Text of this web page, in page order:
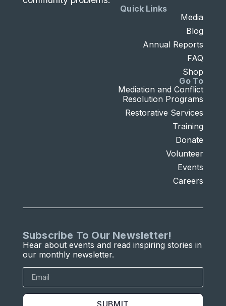
Go To
Mediation and Conflict
Resolution Programs
Restorative Services
Training
Donate
Volunteer
Events
Careers
Quick Links
Media
Blog
Annual Reports
FAQ
Shop
Subscribe To Our Newsletter!
Hear about events and read inspiring stories in
our monthly newsletter.
SUBMIT